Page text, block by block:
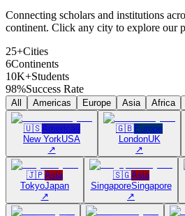
Connecting scholars and institutions
continent. Click any city to explore our
25+Cities
6Continents
10K+Students
98%Success Rate
All Americas Europe Asia Africa
🇺🇸Americas
New YorkUSA
↗
🇬🇧Europe
LondonUK
↗
🇯🇵Asia
TokyoJapan
↗
🇸🇬Asia
SingaporeSingapore
↗